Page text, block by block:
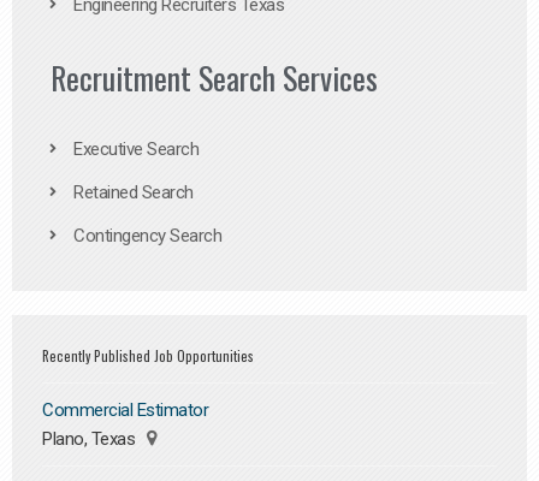
Engineering Recruiters Texas
Recruitment Search Services
Executive Search
Retained Search
Contingency Search
Recently Published Job Opportunities
Commercial Estimator
Plano, Texas